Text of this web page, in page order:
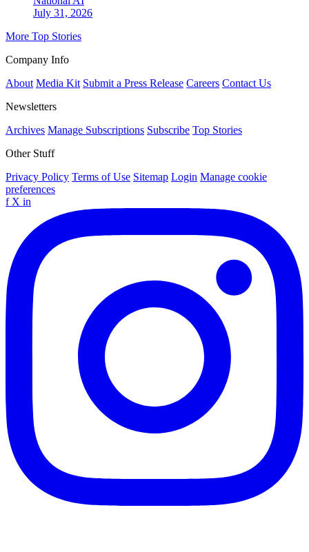
July 31, 2026
More Top Stories
Company Info
About Media Kit Submit a Press Release Careers Contact Us
Newsletters
Archives Manage Subscriptions Subscribe Top Stories
Other Stuff
Privacy Policy Terms of Use Sitemap Login Manage cookie
preferences
f X in